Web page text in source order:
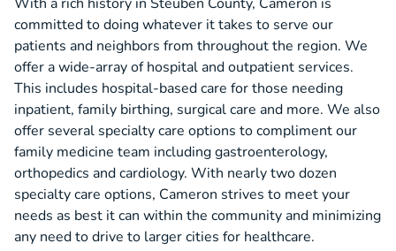
committed to doing whatever it takes to serve our
patients and neighbors from throughout the region. We
offer a wide-array of hospital and outpatient services.
This includes hospital-based care for those needing
inpatient, family birthing, surgical care and more. We also
offer several specialty care options to compliment our
family medicine team including gastroenterology,
orthopedics and cardiology. With nearly two dozen
specialty care options, Cameron strives to meet your
needs as best it can within the community and minimizing
any need to drive to larger cities for healthcare.